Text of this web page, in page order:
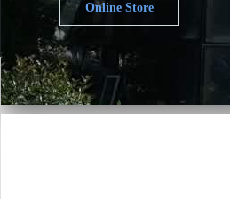
Online Store